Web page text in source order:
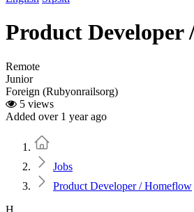
Product Developer
Remote
Junior
Foreign (Rubyonrailsorg)
5 views
Added over 1 year ago
Jobs
Product Developer / Homeflow
H